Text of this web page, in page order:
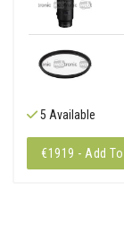
5 Available
€1919 - Add